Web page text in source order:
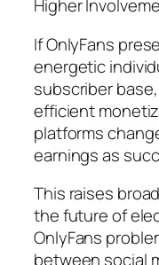
Higher
If OnlyFans
energetic
subscriber
efficient
platforms
earnings as
This raises
the future of
OnlyFans
between social